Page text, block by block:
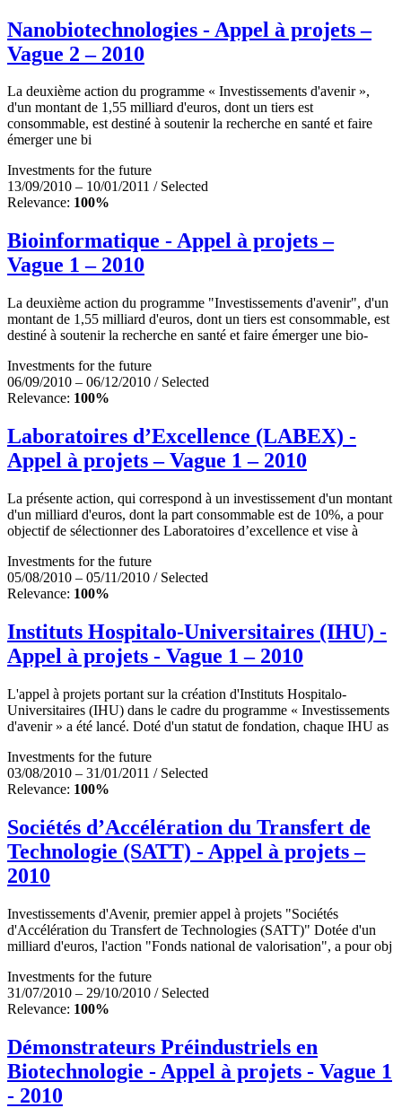
Nanobiotechnologies - Appel à projets –
Vague 2 – 2010
La deuxième action du programme « Investissements d'avenir »,
d'un montant de 1,55 milliard d'euros, dont un tiers est
consommable, est destiné à soutenir la recherche en santé et faire
émerger une bi
Investments for the future
13/09/2010 – 10/01/2011 / Selected
Relevance: 100%
Bioinformatique - Appel à projets –
Vague 1 – 2010
La deuxième action du programme "Investissements d'avenir", d'un
montant de 1,55 milliard d'euros, dont un tiers est consommable, est
destiné à soutenir la recherche en santé et faire émerger une bio-
Investments for the future
06/09/2010 – 06/12/2010 / Selected
Relevance: 100%
Laboratoires d’Excellence (LABEX) -
Appel à projets – Vague 1 – 2010
La présente action, qui correspond à un investissement d'un montant
d'un milliard d'euros, dont la part consommable est de 10%, a pour
objectif de sélectionner des Laboratoires d’excellence et vise à
Investments for the future
05/08/2010 – 05/11/2010 / Selected
Relevance: 100%
Instituts Hospitalo-Universitaires (IHU) -
Appel à projets - Vague 1 – 2010
L'appel à projets portant sur la création d'Instituts Hospitalo-
Universitaires (IHU) dans le cadre du programme « Investissements
d'avenir » a été lancé. Doté d'un statut de fondation, chaque IHU as
Investments for the future
03/08/2010 – 31/01/2011 / Selected
Relevance: 100%
Sociétés d’Accélération du Transfert de
Technologie (SATT) - Appel à projets –
2010
Investissements d'Avenir, premier appel à projets "Sociétés
d'Accélération du Transfert de Technologies (SATT)" Dotée d'un
milliard d'euros, l'action "Fonds national de valorisation", a pour obj
Investments for the future
31/07/2010 – 29/10/2010 / Selected
Relevance: 100%
Démonstrateurs Préindustriels en
Biotechnologie - Appel à projets - Vague 1
- 2010